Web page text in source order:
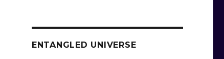
ENTANGLED UNIVERSE